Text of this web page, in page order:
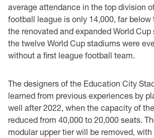
average attendance in the top division
football league is only 14,000, far
the renovated and expanded World
the twelve World Cup stadiums were
without a first league football team.
The designers of the Education City
learned from previous experiences by
well after 2022, when the capacity of
reduced from 40,000 to 20,000 seats.
modular upper tier will be removed,